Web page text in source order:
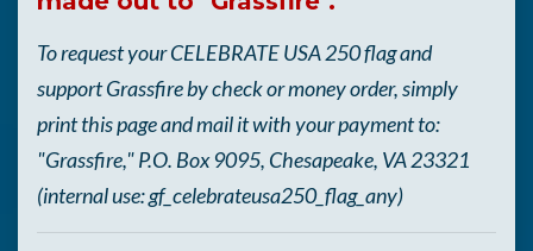
To request your CELEBRATE USA 250 flag and
support Grassfire by check or money order, simply
print this page and mail it with your payment to:
"Grassfire," P.O. Box 9095, Chesapeake, VA 23321
(internal use: gf_celebrateusa250_flag_any)